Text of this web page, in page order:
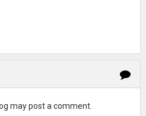
may post a comment.